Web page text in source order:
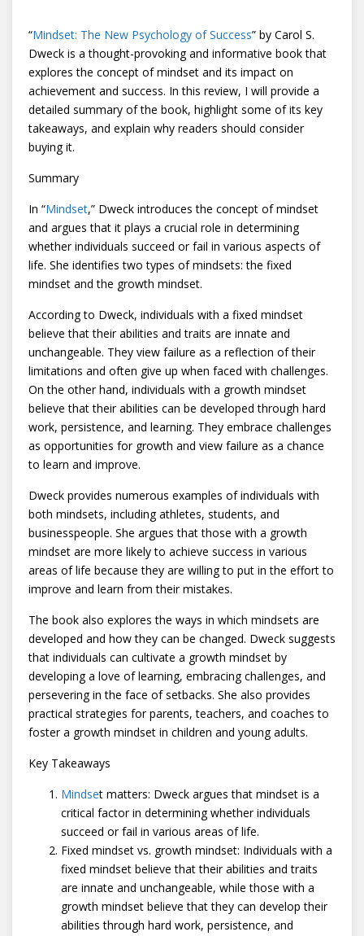
“Mindset: The New Psychology of Success” by Carol S.
Dweck is a thought-provoking and informative book that
explores the concept of mindset and its impact on
achievement and success. In this review, I will provide a
detailed summary of the book, highlight some of its key
takeaways, and explain why readers should consider
buying it.
Summary
In “Mindset,” Dweck introduces the concept of mindset
and argues that it plays a crucial role in determining
whether individuals succeed or fail in various aspects of
life. She identifies two types of mindsets: the fixed
mindset and the growth mindset.
According to Dweck, individuals with a fixed mindset
believe that their abilities and traits are innate and
unchangeable. They view failure as a reflection of their
limitations and often give up when faced with challenges.
On the other hand, individuals with a growth mindset
believe that their abilities can be developed through hard
work, persistence, and learning. They embrace challenges
as opportunities for growth and view failure as a chance
to learn and improve.
Dweck provides numerous examples of individuals with
both mindsets, including athletes, students, and
businesspeople. She argues that those with a growth
mindset are more likely to achieve success in various
areas of life because they are willing to put in the effort to
improve and learn from their mistakes.
The book also explores the ways in which mindsets are
developed and how they can be changed. Dweck suggests
that individuals can cultivate a growth mindset by
developing a love of learning, embracing challenges, and
persevering in the face of setbacks. She also provides
practical strategies for parents, teachers, and coaches to
foster a growth mindset in children and young adults.
Key Takeaways
Mindset matters: Dweck argues that mindset is a
critical factor in determining whether individuals
succeed or fail in various areas of life.
Fixed mindset vs. growth mindset: Individuals with a
fixed mindset believe that their abilities and traits
are innate and unchangeable, while those with a
growth mindset believe that they can develop their
abilities through hard work, persistence, and